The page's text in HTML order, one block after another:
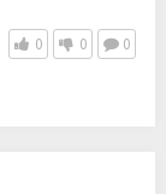
0 0 0